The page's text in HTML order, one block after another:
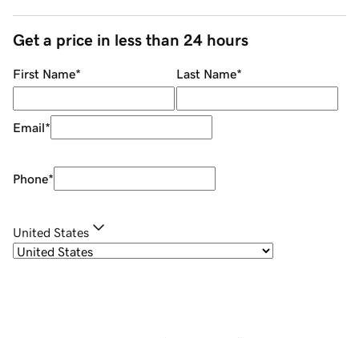
Get a price in less than 24 hours
First Name* Last Name*
Email*
Phone*
United States